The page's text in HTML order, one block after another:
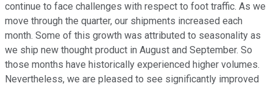
continue to face challenges with respect to foot traffic. As we
move through the quarter, our shipments increased each
month. Some of this growth was attributed to seasonality as
we ship new thought product in August and September. So
those months have historically experienced higher volumes.
Nevertheless, we are pleased to see significantly improved